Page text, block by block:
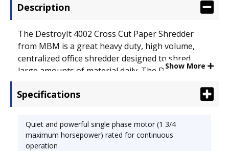
Description
The DestroyIt 4002 Cross Cut Paper Shredder
from MBM is a great heavy duty, high volume,
centralized office shredder designed to shred
large amounts of material daily. The DestroyIt
Protection System) package with a electronically
opening. It also includes an "Easy Switch" control
element that uses color codes and back-lit
symbols to indicate operational status. The
Show More
Specifications
Quiet and powerful single phase motor (1 3/4
maximum horsepower) rated for continuous
operation